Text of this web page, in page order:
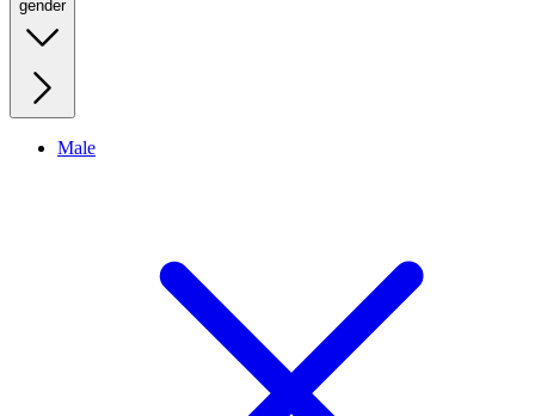
gender
Male